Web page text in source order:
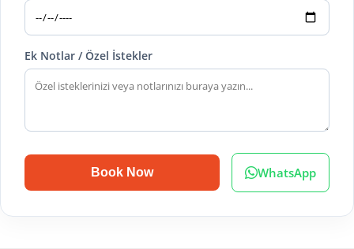
Ek Notlar / Özel İstekler
Book Now WhatsApp